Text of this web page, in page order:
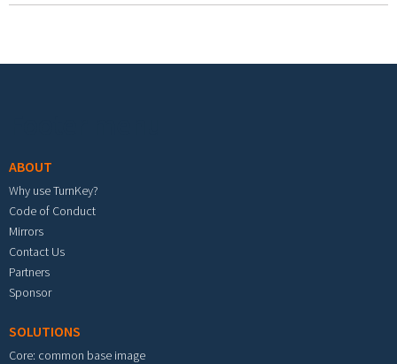
ABOUT
Why use TurnKey?
Code of Conduct
Mirrors
Contact Us
Partners
Sponsor
SOLUTIONS
Core: common base image